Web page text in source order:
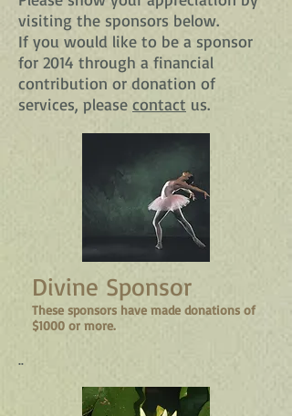
visiting the sponsors below.
If you would like to be a sponsor
for 2014 through a financial
contribution or donation of
services, please contact us.
Divine Sponsor
These sponsors have made donations of
$1000 or more.
..